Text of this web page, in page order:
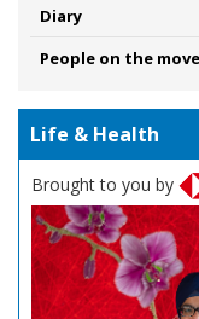
Diary
People on the move
Life & Health
Brought to you by